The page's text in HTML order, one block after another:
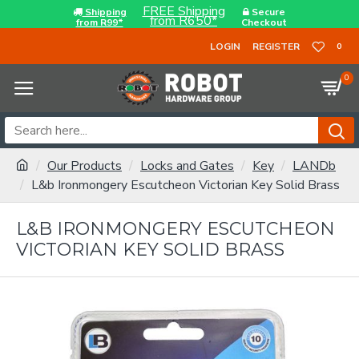
Shipping
from R99*
FREE Shipping
from R650*
Secure
Checkout
LOGIN
REGISTER 0
0
Our Products Locks and Gates Key
LANDb
L&b Ironmongery Escutcheon Victorian Key Solid Brass
L&B IRONMONGERY ESCUTCHEON
VICTORIAN KEY SOLID BRASS